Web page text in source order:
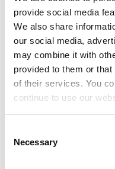
provide social media
We also share
our social media,
may combine it with
provided to them or
of their services. You
continue to use our
Selection
Necessary
Selection of
viewpoint of
procurement”
In the
partnerships,
following
engage in